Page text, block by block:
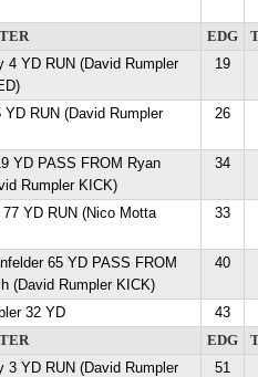
EDG
4 YD RUN (David Rumpler
19
YD RUN (David Rumpler
26
YD PASS FROM Ryan
Rumpler KICK)
34
YD RUN (Nico Motta
33
65 YD PASS FROM
(David Rumpler KICK)
40
32 YD
43
EDG
3 YD RUN (David Rumpler
51